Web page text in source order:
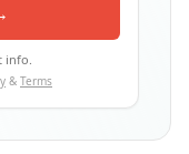
info.
& Terms